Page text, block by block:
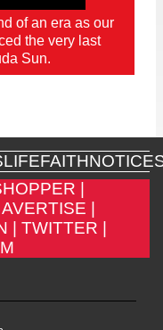
of an era as our
the very last
Sun.
LIFEFAITH
|
AVERTISE |
|
TWITTER |